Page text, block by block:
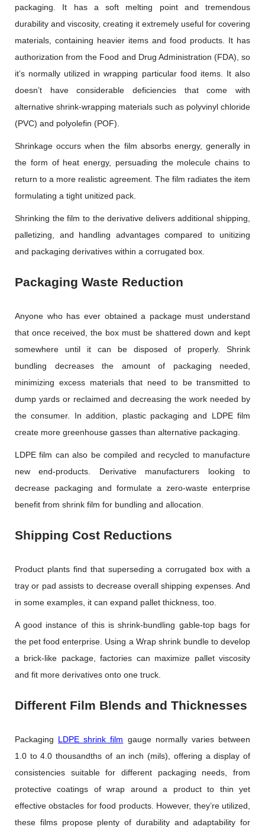
packaging. It has a soft melting point and tremendous
durability and viscosity, creating it extremely useful for covering
materials, containing heavier items and food products. It has
authorization from the Food and Drug Administration (FDA), so
it’s normally utilized in wrapping particular food items. It also
doesn’t have considerable deficiencies that come with
alternative shrink-wrapping materials such as polyvinyl chloride
(PVC) and polyolefin (POF).
Shrinkage occurs when the film absorbs energy, generally in
the form of heat energy, persuading the molecule chains to
return to a more realistic agreement. The film radiates the item
formulating a tight unitized pack.
Shrinking the film to the derivative delivers additional shipping,
palletizing, and handling advantages compared to unitizing
and packaging derivatives within a corrugated box.
Packaging Waste Reduction
Anyone who has ever obtained a package must understand
that once received, the box must be shattered down and kept
somewhere until it can be disposed of properly. Shrink
bundling decreases the amount of packaging needed,
minimizing excess materials that need to be transmitted to
dump yards or reclaimed and decreasing the work needed by
the consumer. In addition, plastic packaging and LDPE film
create more greenhouse gasses than alternative packaging.
LDPE film can also be compiled and recycled to manufacture
new end-products. Derivative manufacturers looking to
decrease packaging and formulate a zero-waste enterprise
benefit from shrink film for bundling and allocation.
Shipping Cost Reductions
Product plants find that superseding a corrugated box with a
tray or pad assists to decrease overall shipping expenses. And
in some examples, it can expand pallet thickness, too.
A good instance of this is shrink-bundling gable-top bags for
the pet food enterprise. Using a Wrap shrink bundle to develop
a brick-like package, factories can maximize pallet viscosity
and fit more derivatives onto one truck.
Different Film Blends and Thicknesses
Packaging LDPE shrink film gauge normally varies between
1.0 to 4.0 thousandths of an inch (mils), offering a display of
consistencies suitable for different packaging needs, from
protective coatings of wrap around a product to thin yet
effective obstacles for food products. However, they’re utilized,
these films propose plenty of durability and adaptability for